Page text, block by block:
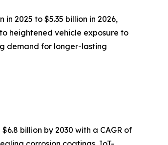
2025 to $5.35 billion in 2026,
heightened vehicle exposure to
demand for longer-lasting
billion by 2030 with a CAGR of